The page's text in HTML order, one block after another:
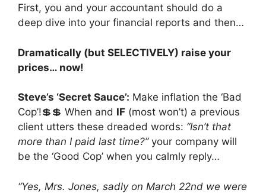
First, you and your accountant should do a
deep dive into your financial reports and then…
Dramatically (but SELECTIVELY) raise your
prices… now!
Steve’s ‘Secret Sauce’: Make inflation the ‘Bad
Cop’!💲💲 When and IF (most won’t) a previous
client utters these dreaded words: “Isn’t that
more than I paid last time?”your company will
be the ‘Good Cop’ when you calmly reply…
“Yes, Mrs. Jones, sadly on March 22nd we were